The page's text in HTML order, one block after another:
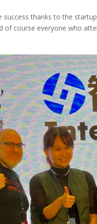
success thanks to the
of course everyone who